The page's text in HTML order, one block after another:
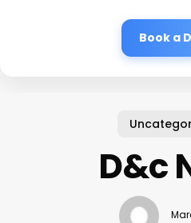
Book a
D&c